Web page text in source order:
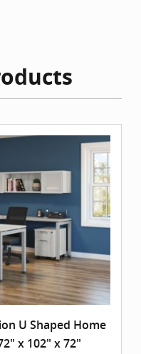
U Shaped Home
x 102" x 72"